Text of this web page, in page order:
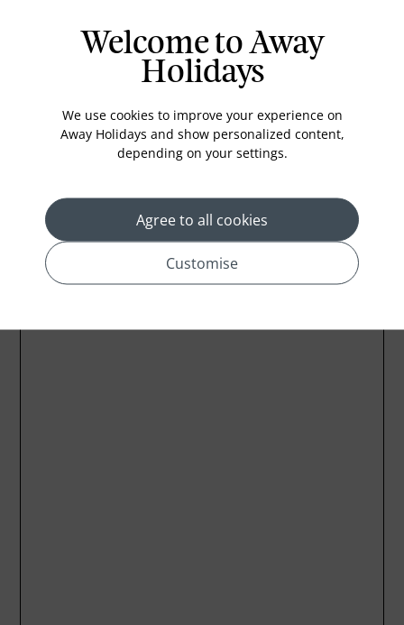
In-room safe
Bathub
Coffee Maker
Kettle
Minibar
Location
Welcome to Away
Holidays
We use cookies to improve your experience on
Away Holidays and show personalized content,
depending on your settings.
Agree to all cookies
Customise